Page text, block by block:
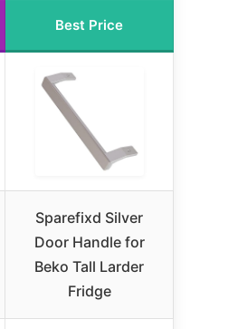
Best Price
Sparefixd Silver
Door Handle for
Beko Tall Larder
Fridge